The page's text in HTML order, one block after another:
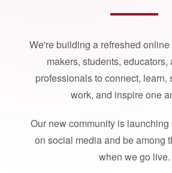
We're building a refreshed online
makers, students, educators,
professionals to connect, learn,
work, and inspire one
Our new community is
on social media and be among
when we go live.